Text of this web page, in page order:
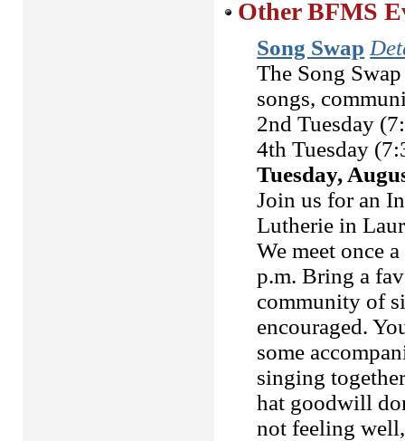
Other BFMS
Song Swap
The Song
songs,
2nd Tuesday
4th Tuesday
Tuesday,
Join us for an
Lutherie in
We meet once
p.m. Bring a
community of
encouraged.
some
singing
hat goodwill
not feeling